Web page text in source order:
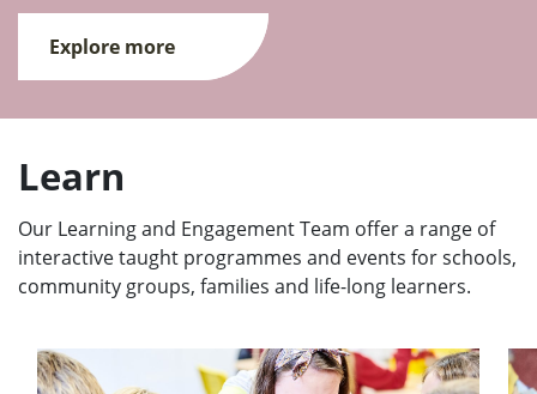
Explore more
Learn
Our Learning and Engagement Team offer a range of
interactive taught programmes and events for schools,
community groups, families and life-long learners.